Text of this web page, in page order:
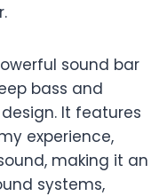
sound bar
bass and
It features
experience,
making it an
systems,